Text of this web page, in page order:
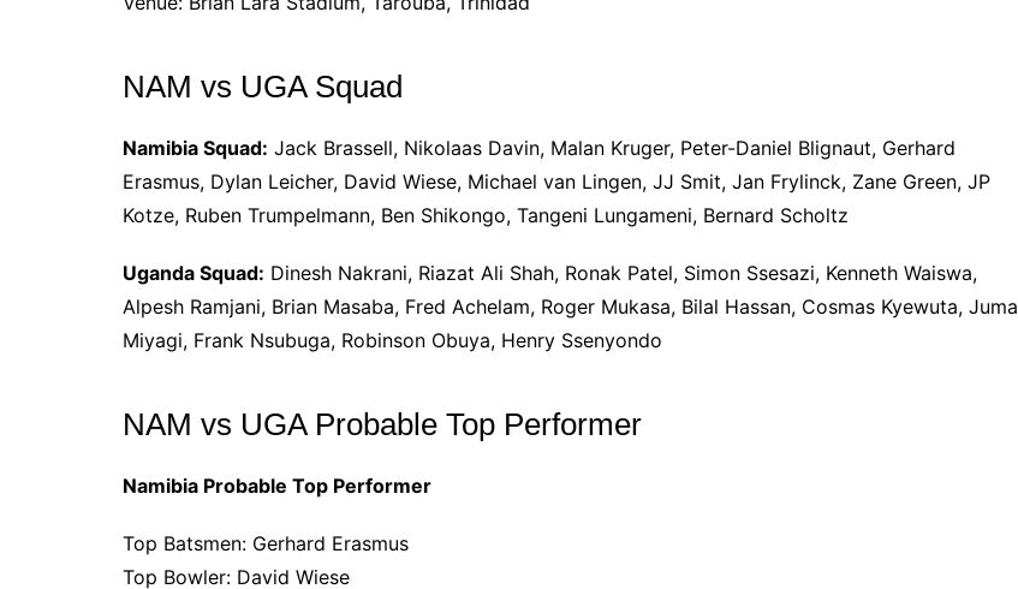
NAM vs UGA Squad
Namibia Squad: Jack Brassell, Nikolaas Davin, Malan Kruger, Peter-Daniel Blignaut, Gerhard
Erasmus, Dylan Leicher, David Wiese, Michael van Lingen, JJ Smit, Jan Frylinck, Zane Green, JP
Kotze, Ruben Trumpelmann, Ben Shikongo, Tangeni Lungameni, Bernard Scholtz
Uganda Squad: Dinesh Nakrani, Riazat Ali Shah, Ronak Patel, Simon Ssesazi, Kenneth Waiswa,
Alpesh Ramjani, Brian Masaba, Fred Achelam, Roger Mukasa, Bilal Hassan, Cosmas Kyewuta, Juma
Miyagi, Frank Nsubuga, Robinson Obuya, Henry Ssenyondo
NAM vs UGA Probable Top Performer
Namibia Probable Top Performer
Top Batsmen: Gerhard Erasmus
Top Bowler: David Wiese